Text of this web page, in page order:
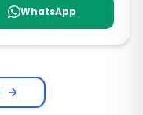
WhatsApp